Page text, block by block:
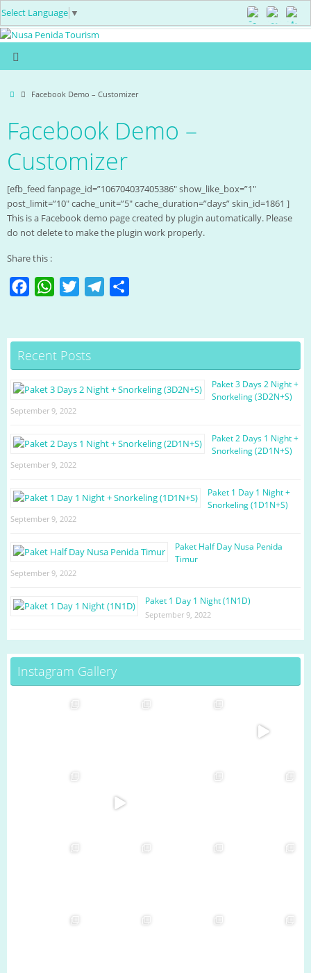
Select Language ▼
Facebook Demo – Customizer
Facebook Demo –
Customizer
[efb_feed fanpage_id=”106704037405386″ show_like_box=”1″
post_limit=”10″ cache_unit=”5″ cache_duration=”days” skin_id=1861 ]
This is a Facebook demo page created by plugin automatically. Please
do not delete to make the plugin work properly.
Share this :
e
b
o
W
t
s
A
t
t
e
e
r
r
Recent Posts
Paket 3 Days 2 Night +
Snorkeling (3D2N+S)
September 9, 2022
Paket 2 Days 1 Night +
Snorkeling (2D1N+S)
September 9, 2022
Paket 1 Day 1 Night +
Snorkeling (1D1N+S)
September 9, 2022
Paket Half Day Nusa Penida
Timur
September 9, 2022
Paket 1 Day 1 Night (1N1D)
September 9, 2022
Instagram Gallery